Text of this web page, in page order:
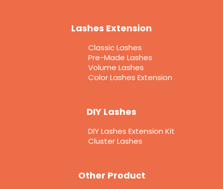
Lashes Extension
Classic Lashes
Pre-Made Lashes
Volume Lashes
Color Lashes Extension
DIY Lashes
DIY Lashes Extension Kit
Cluster Lashes
Other Product